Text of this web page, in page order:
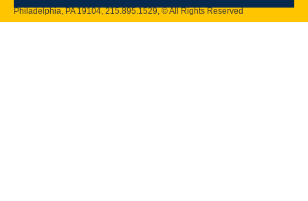
Philadelphia, PA 19104,215.895.1529, © All Rights Reserved